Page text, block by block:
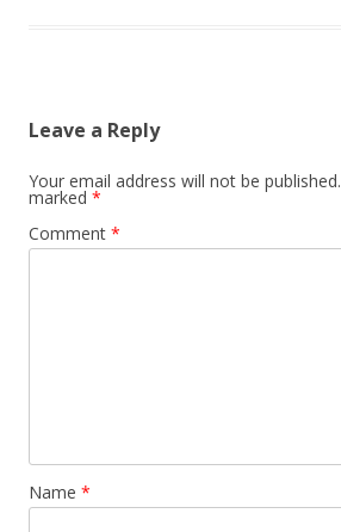
Leave a Reply
Your email address will not be published.
marked *
Comment *
Name *